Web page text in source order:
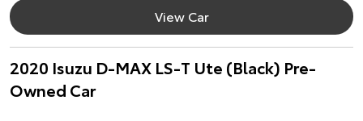
View Car
2020 Isuzu D-MAX LS-T Ute (Black) Pre-
Owned Car